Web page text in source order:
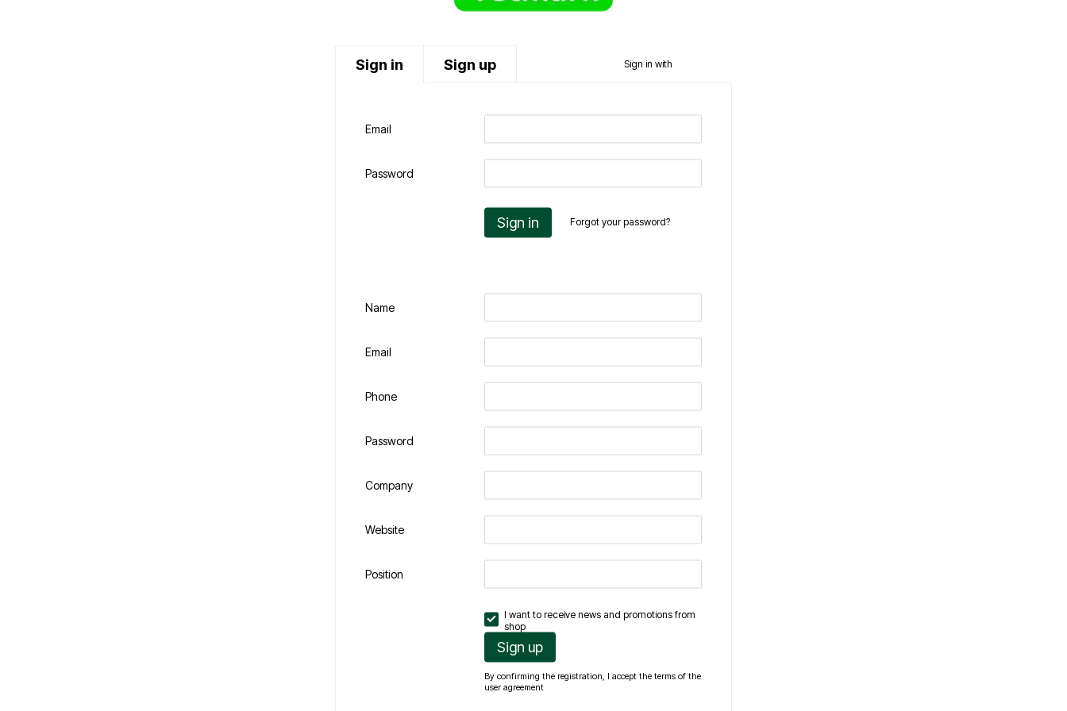
Sign in Sign up Sign in with
Email
Password
Sign in Forgot your password?
Name
Email
Phone
Password
Company
Website
Position
I want to receive news and promotions from
shop
Sign up
By confirming the registration, I accept the terms of the
user agreement